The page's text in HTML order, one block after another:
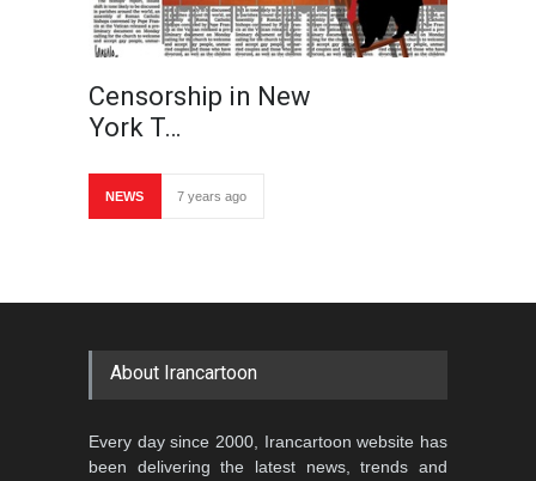
Censorship in New
York T…
NEWS 7 years ago
About Irancartoon
Every day since 2000, Irancartoon website has
been delivering the latest news, trends and